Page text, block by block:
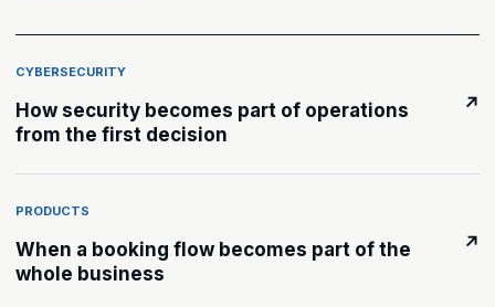
CYBERSECURITY
How security becomes part of operations
from the first decision
↗
PRODUCTS
When a booking flow becomes part of the
whole business
↗